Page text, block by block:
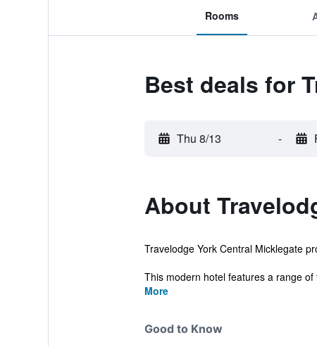
Rooms
Best deals for
Thu 8/13 -
About
Travelodge York Central Micklegate
This modern hotel features a range of
More
Good to Know